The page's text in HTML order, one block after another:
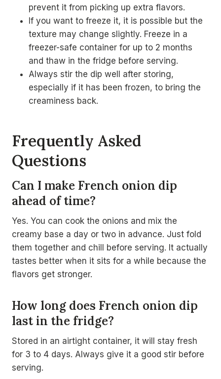
prevent it from picking up extra flavors.
If you want to freeze it, it is possible but the
texture may change slightly. Freeze in a
freezer-safe container for up to 2 months
and thaw in the fridge before serving.
Always stir the dip well after storing,
especially if it has been frozen, to bring the
creaminess back.
Frequently Asked
Questions
Can I make French onion dip
ahead of time?
Yes. You can cook the onions and mix the
creamy base a day or two in advance. Just fold
them together and chill before serving. It actually
tastes better when it sits for a while because the
flavors get stronger.
How long does French onion dip
last in the fridge?
Stored in an airtight container, it will stay fresh
for 3 to 4 days. Always give it a good stir before
serving.